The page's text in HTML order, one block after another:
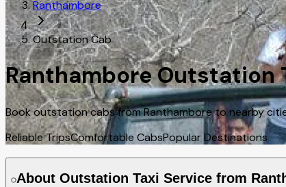
Ranthambore
Outstation Cab
Ranthambore Outstation
Book outstation cabs from Ranthambore to nearby
Reliable TripsComfortable CabsPopular Destinations
About Outstation Taxi Service from